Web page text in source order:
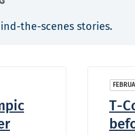
the-scenes stories.
T-